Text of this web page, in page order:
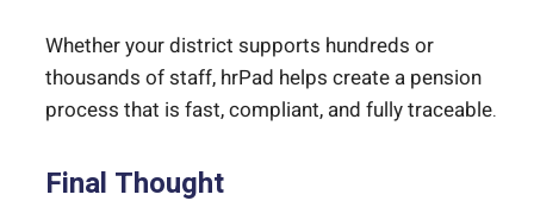
Whether your district supports hundreds or
thousands of staff, hrPad helps create a pension
process that is fast, compliant, and fully traceable.
Final Thought